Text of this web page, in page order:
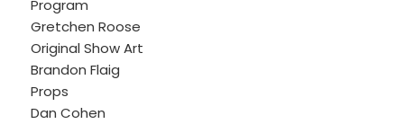
Program
Gretchen Roose
Original Show Art
Brandon Flaig
Props
Dan Cohen